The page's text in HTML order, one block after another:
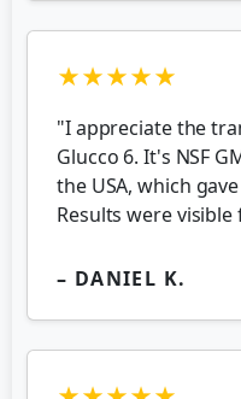
★★★★★
"I appreciate the
Glucco 6. It's NSF
the USA, which
Results were
– DANIEL K.